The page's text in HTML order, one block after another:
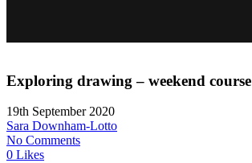
Exploring drawing – weekend course
19th September 2020
Sara Downham-Lotto
No Comments
0 Likes